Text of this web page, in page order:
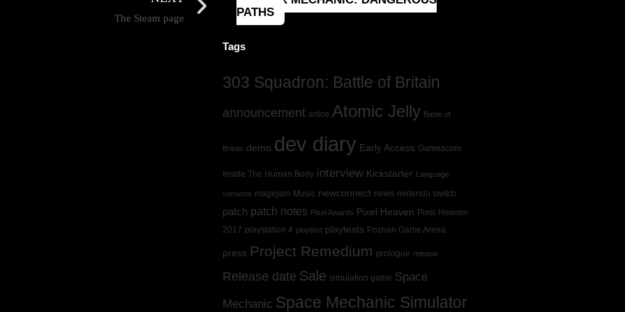
The Steam page
PATHS
Tags
303 Squadron: Battle of Britain
announcement artice Atomic Jelly Battle of
Britain demo dev diary Early Access Gamescom
Inside The Human Body interview Kickstarter Language
versions magejam Music newconnect news nintendo switch
patch patch notes Pixel Awards Pixel Heaven Pixel Heaven
2017 playstation 4 playtest playtests Poznan Game Arena
press Project Remedium prologue release
Release date Sale simulation game Space
Mechanic Space Mechanic Simulator